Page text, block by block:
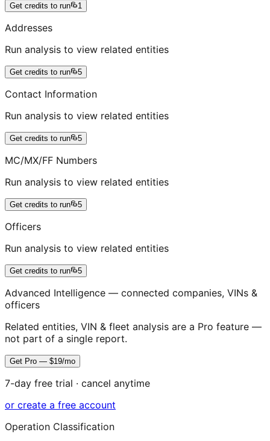
Get credits to run 1
Addresses
Run analysis to view related entities
Get credits to run 5
Contact Information
Run analysis to view related entities
Get credits to run 5
MC/MX/FF Numbers
Run analysis to view related entities
Get credits to run 5
Officers
Run analysis to view related entities
Get credits to run 5
Advanced Intelligence — connected companies, VINs &
officers
Related entities, VIN & fleet analysis are a Pro feature —
not part of a single report.
Get Pro — $19/mo
7-day free trial · cancel anytime
or create a free account
Operation Classification